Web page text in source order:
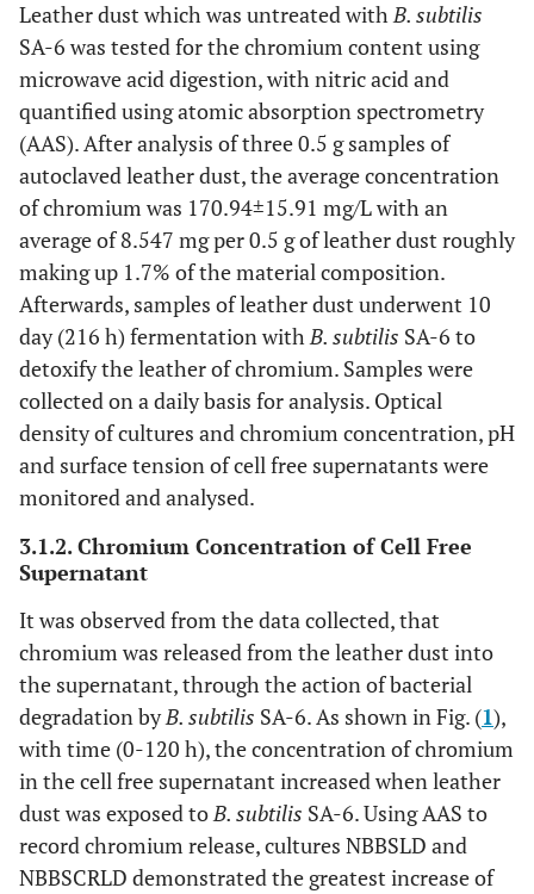
Leather dust which was untreated withB. subtilis
SA-6 was tested for the chromium content using
microwave acid digestion, with nitric acid and
quantified using atomic absorption spectrometry
(AAS). After analysis of three 0.5 g samples of
autoclaved leather dust, the average concentration
of chromium was 170.94±15.91 mg/L with an
average of 8.547 mg per 0.5 g of leather dust roughly
making up 1.7% of the material composition.
Afterwards, samples of leather dust underwent 10
day (216 h) fermentation withB. subtilis SA-6 to
detoxify the leather of chromium. Samples were
collected on a daily basis for analysis. Optical
density of cultures and chromium concentration, pH
and surface tension of cell free supernatants were
monitored and analysed.
3.1.2. Chromium Concentration of Cell Free
Supernatant
It was observed from the data collected, that
chromium was released from the leather dust into
the supernatant, through the action of bacterial
degradation byB. subtilis SA-6. As shown in Fig. (1),
with time (0-120 h), the concentration of chromium
in the cell free supernatant increased when leather
dust was exposed toB. subtilis SA-6. Using AAS to
record chromium release, cultures NBBSLD and
NBBSCRLD demonstrated the greatest increase of